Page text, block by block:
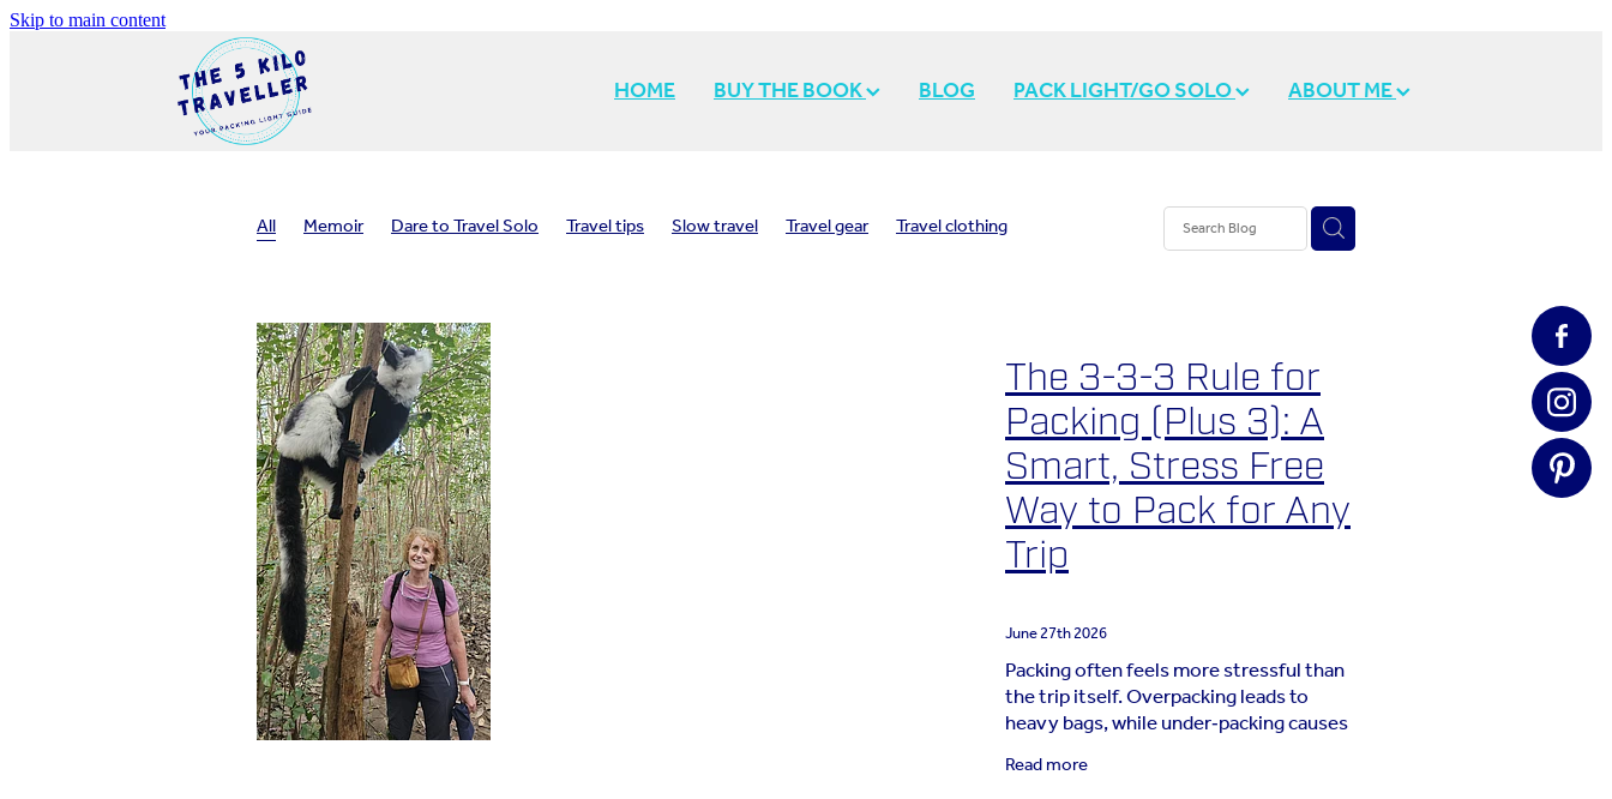
Skip to main content
HOME BUY THE BOOK BLOG PACK LIGHT/GO SOLO ABOUT ME
All Memoir Dare to Travel Solo Travel tips Slow travel Travel gear
Travel clothing
The 3-3-3 Rule for
Packing (Plus 3): A
Smart, Stress Free
Way to Pack for Any
Trip
June 27th 2026
Packing often feels more stressful than
the trip itself. Overpacking leads to
heavy bags, while under‑packing causes
last‑minute panic when those “just in
case” items suddenly feel essential.
Read more